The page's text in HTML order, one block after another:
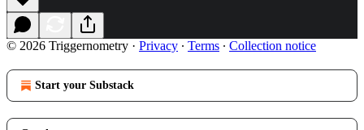
© 2026 Triggernometry · Privacy ∙ Terms ∙ Collection notice
Start your Substack